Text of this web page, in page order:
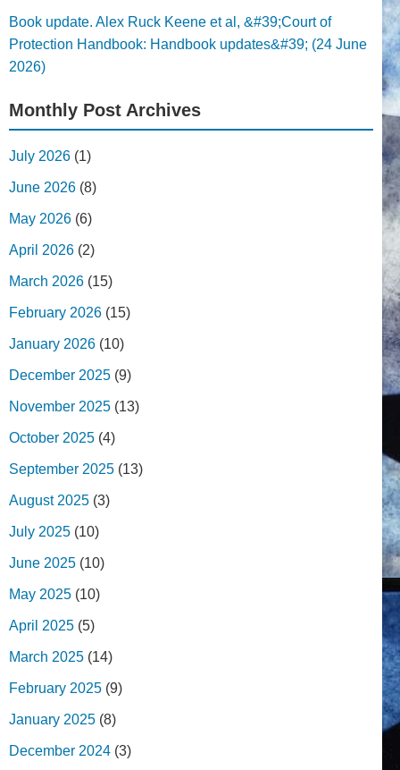
Book update. Alex Ruck Keene et al, &#39;Court of
Protection Handbook: Handbook updates&#39; (24 June
2026)
Monthly Post Archives
July 2026 (1)
June 2026 (8)
May 2026 (6)
April 2026 (2)
March 2026 (15)
February 2026 (15)
January 2026 (10)
December 2025 (9)
November 2025 (13)
October 2025 (4)
September 2025 (13)
August 2025 (3)
July 2025 (10)
June 2025 (10)
May 2025 (10)
April 2025 (5)
March 2025 (14)
February 2025 (9)
January 2025 (8)
December 2024 (3)